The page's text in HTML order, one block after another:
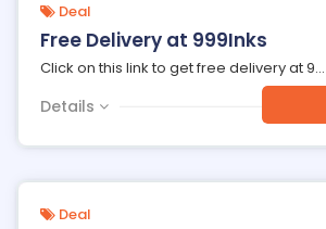
Deal
Free Delivery at 999Inks
Click on this link to get free delivery at 9...
Details
Deal